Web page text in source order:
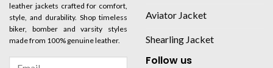
leather jackets crafted for comfort,
style, and durability. Shop timeless
biker, bomber and varsity styles
made from 100% genuine leather.
Aviator Jacket
Shearling Jacket
Follow us